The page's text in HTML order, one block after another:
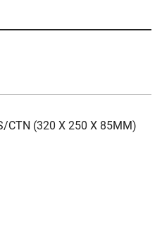
CTN (320 X 250 X 85MM)